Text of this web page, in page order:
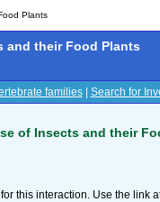
Plants
and their Food Plants
families| Search for
of Insects and their
this interaction. Use the link